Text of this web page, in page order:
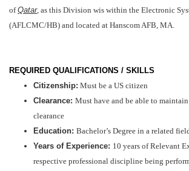
ofQatar, as this Division wis within the Electronic
(AFLCMC/HB) and located at Hanscom AFB, MA.
REQUIRED QUALIFICATIONS / SKILLS
Citizenship: Must be a US citizen
Clearance: Must have and be able to
clearance
Education: Bachelor’s Degree in a related
Years of Experience: 10 years of Relevant
respective professional discipline being